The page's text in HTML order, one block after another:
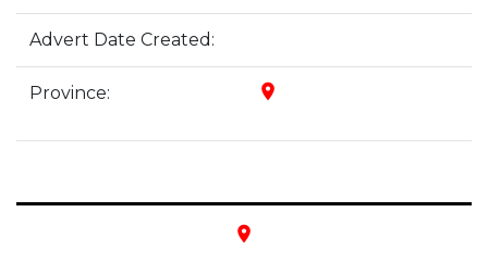
Advert Date Created:
Province: place
place